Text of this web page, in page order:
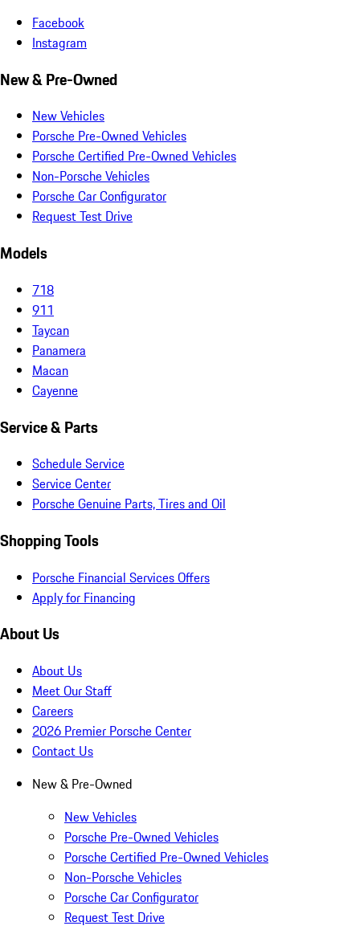
Facebook
Instagram
New & Pre-Owned
New Vehicles
Porsche Pre-Owned Vehicles
Porsche Certified Pre-Owned Vehicles
Non-Porsche Vehicles
Porsche Car Configurator
Request Test Drive
Models
718
911
Taycan
Panamera
Macan
Cayenne
Service & Parts
Schedule Service
Service Center
Porsche Genuine Parts, Tires and Oil
Shopping Tools
Porsche Financial Services Offers
Apply for Financing
About Us
About Us
Meet Our Staff
Careers
2026 Premier Porsche Center
Contact Us
New & Pre-Owned
New Vehicles
Porsche Pre-Owned Vehicles
Porsche Certified Pre-Owned Vehicles
Non-Porsche Vehicles
Porsche Car Configurator
Request Test Drive